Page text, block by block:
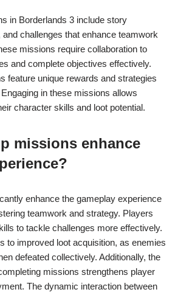
in Borderlands 3 include story
challenges that enhance teamwork
missions require collaboration to
and complete objectives effectively.
feature unique rewards and strategies
in these missions allows
character skills and loot potential.
missions enhance
enhance the gameplay experience
teamwork and strategy. Players
to tackle challenges more effectively.
to improved loot acquisition, as enemies
defeated collectively. Additionally, the
missions strengthens player
The dynamic interaction between